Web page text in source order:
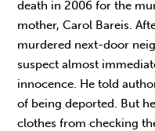
death in 2006 for the
mother, Carol Bareis.
murdered next-door
suspect almost
innocence. He told
of being deported. But
clothes from checking